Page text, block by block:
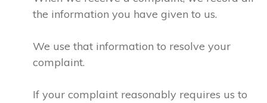
the information you have given to us.
We use that information to resolve your
complaint.
If your complaint reasonably requires us to